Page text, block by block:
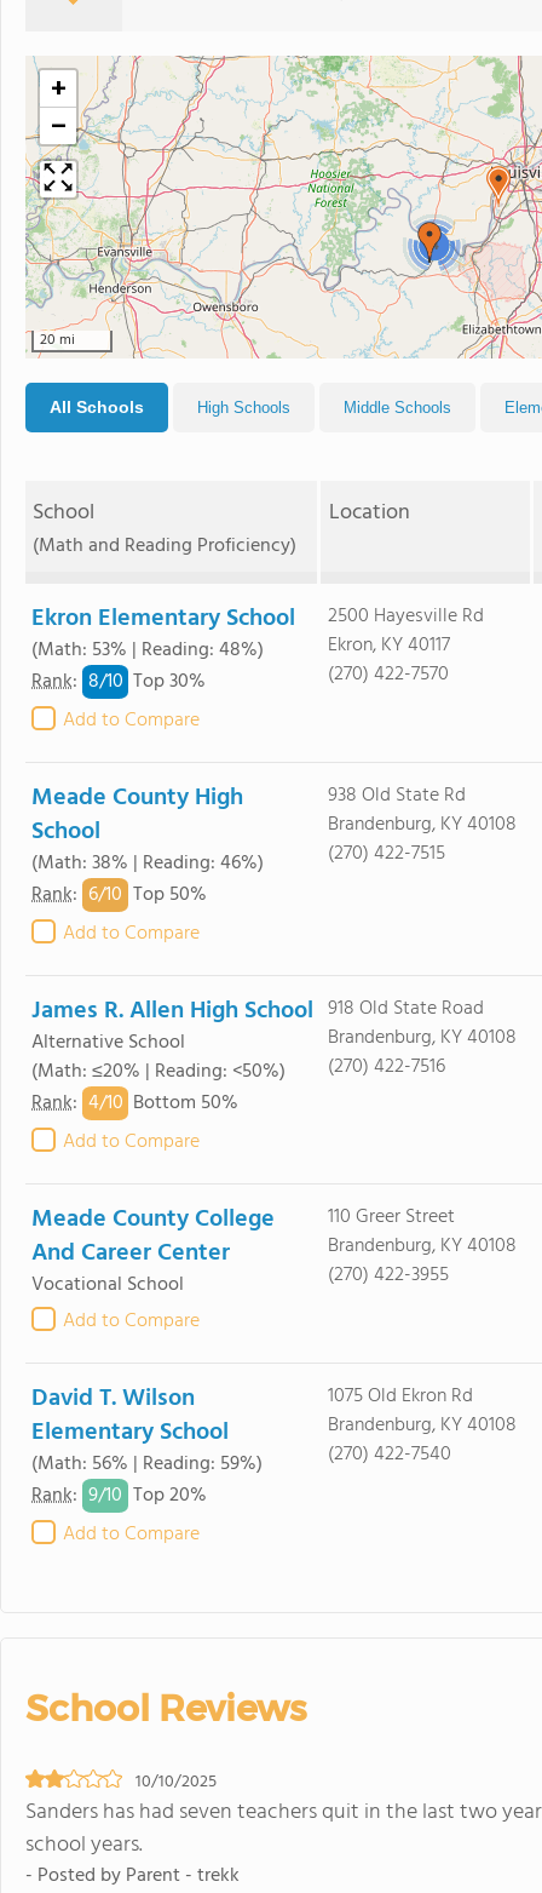
4
+
−
20 mi
All Schools High Schools Middle Schools
School
(Math and Reading Proficiency)
Location
Ekron Elementary School
(Math: 53% | Reading: 48%)
Rank: 8/10 Top 30%
Add to Compare
2500 Hayesville Rd
Ekron, KY 40117
(270) 422-7570
Meade County High
School
(Math: 38% | Reading: 46%)
Rank: 6/10 Top 50%
Add to Compare
938 Old State Rd
Brandenburg, KY 40108
(270) 422-7515
James R. Allen High School
Alternative School
(Math: ≤20% | Reading: <50%)
Rank: 4/10 Bottom 50%
Add to Compare
918 Old State Road
Brandenburg, KY 40108
(270) 422-7516
Meade County College
And Career Center
Vocational School
Add to Compare
110 Greer Street
Brandenburg, KY 40108
(270) 422-3955
David T. Wilson
Elementary School
(Math: 56% | Reading: 59%)
Rank: 9/10 Top 20%
Add to Compare
1075 Old Ekron Rd
Brandenburg, KY 40108
(270) 422-7540
School Reviews
10/10/2025
Sanders has had seven teachers quit in the last two
school years.
- Posted by Parent - trekk